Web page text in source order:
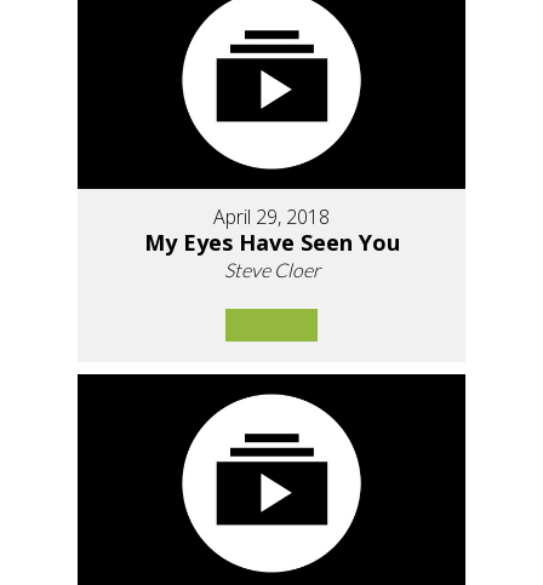
April 29, 2018
My Eyes Have Seen You
Steve Cloer